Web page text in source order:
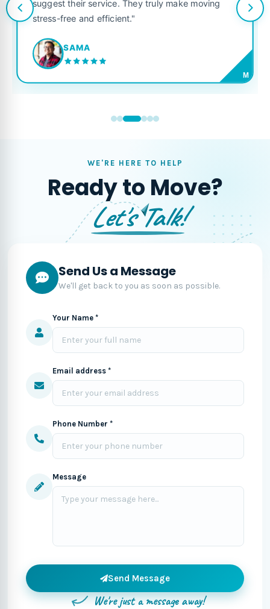
suggest their service. They truly make moving
stress-free and efficient."
SAMA
M
WE'RE HERE TO HELP
Ready to Move?
Let's Talk!
Send Us a Message
We'll get back to you as soon as possible.
Your Name *
Email address *
Phone Number *
Message
Send Message
We're just a message away!